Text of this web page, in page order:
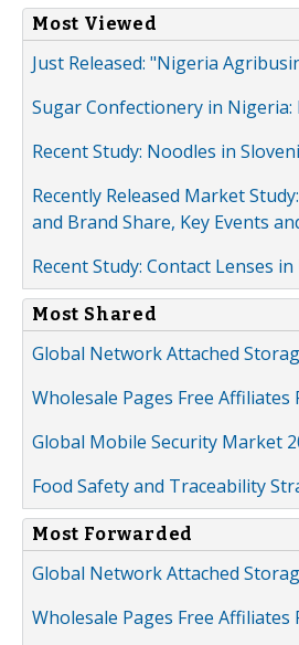
Most Viewed
Just Released: "Nigeria
Sugar Confectionery in Nigeria:
Recent Study: Noodles in
Recently Released Market
and Brand Share, Key Events
Recent Study: Contact Lenses
Most Shared
Global Network Attached
Wholesale Pages Free
Global Mobile Security Market
Food Safety and Traceability
Most Forwarded
Global Network Attached
Wholesale Pages Free